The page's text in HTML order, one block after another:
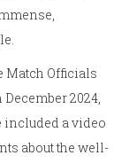
Match Officials
2024,
a video
about the well-